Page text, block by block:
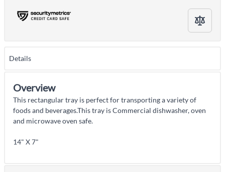
Details
Overview
This rectangular tray is perfect for transporting a variety of
foods and beverages.This tray is Commercial dishwasher, oven
and microwave oven safe.
14" X 7"